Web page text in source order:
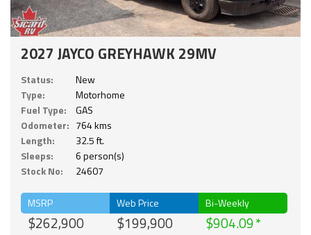
2027 JAYCO GREYHAWK 29MV
Status:
New
Type:
Motorhome
Fuel Type:
GAS
Odometer: 764 kms
Length:
32.5 ft.
Sleeps:
6 person(s)
Stock No:
24607
MSRP
$262,900
Web Price
$199,900
Bi-Weekly
$904.09